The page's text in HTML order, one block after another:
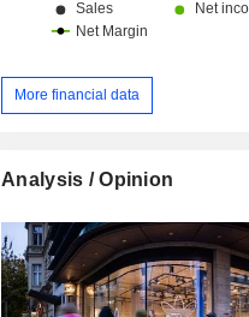
More financial data
Analysis / Opinion